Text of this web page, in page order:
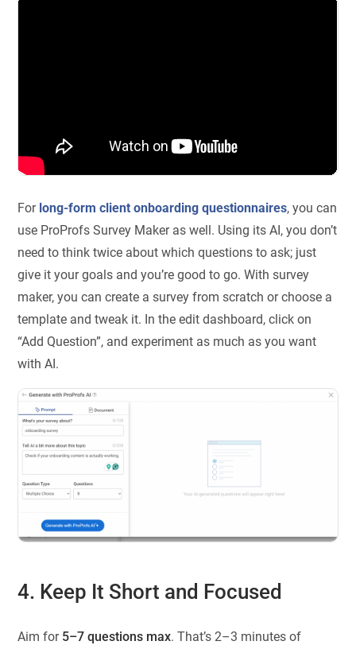
For long-form client onboarding questionnaires, you can
use ProProfs Survey Maker as well. Using its AI, you don’t
need to think twice about which questions to ask; just
give it your goals and you’re good to go. With survey
maker, you can create a survey from scratch or choose a
template and tweak it. In the edit dashboard, click on
“Add Question”, and experiment as much as you want
with AI.
4. Keep It Short and Focused
Aim for 5–7 questions max. That’s 2–3 minutes of